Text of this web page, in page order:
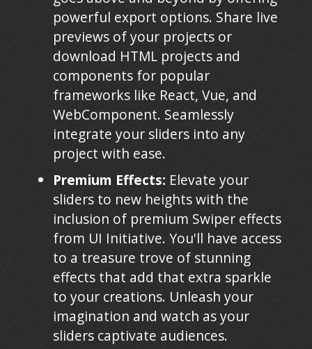
powerful export options. Share live
previews of your projects or
download HTML projects and
components for popular
frameworks like React, Vue, and
WebComponent. Seamlessly
integrate your sliders into any
project with ease.
Premium Effects: Elevate your
sliders to new heights with the
inclusion of premium Swiper effects
from UI Initiative. You'll have access
to a treasure trove of stunning
effects that add that extra sparkle
to your creations. Unleash your
imagination and watch as your
sliders captivate audiences.